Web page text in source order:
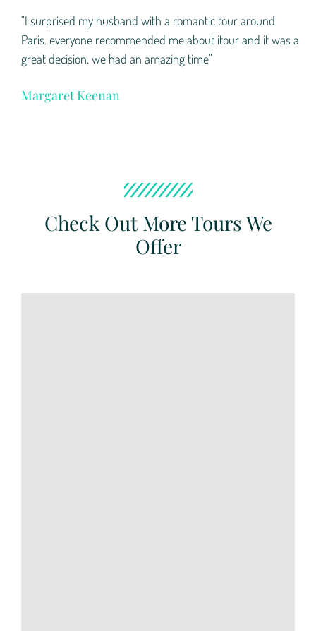
"I surprised my husband with a romantic tour around
Paris. everyone recommended me about itour and it was a
great decision. we had an amazing time"
Margaret Keenan
Check Out More Tours We
Offer